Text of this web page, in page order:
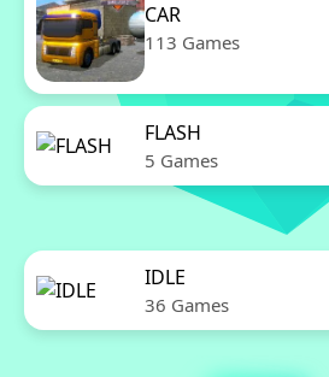
CAR
113 Games
FLASH
5 Games
IDLE
36 Games